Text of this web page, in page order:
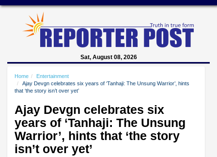
Sat, August 08, 2026
Home
Entertainment
Ajay Devgn celebrates six years of ‘Tanhaji: The Unsung Warrior’, hints
that ‘the story isn’t over yet’
Ajay Devgn celebrates six
years of ‘Tanhaji: The Unsung
Warrior’, hints that ‘the story
isn’t over yet’